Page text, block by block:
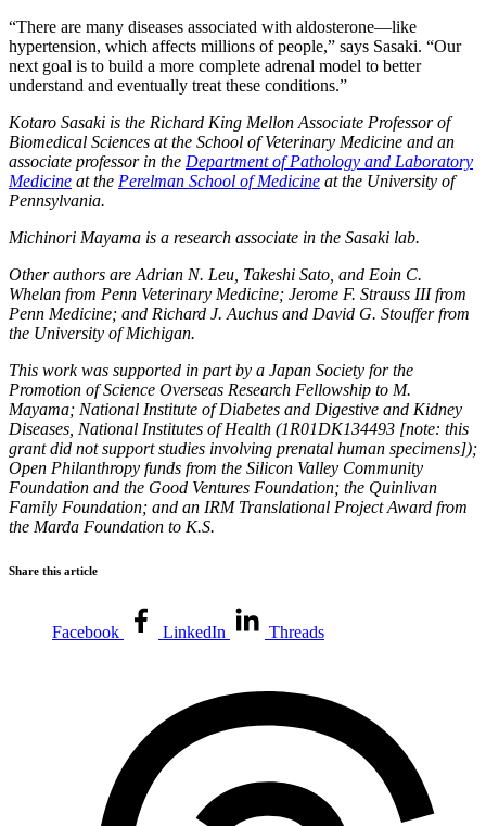
“There are many diseases associated with aldosterone—like
hypertension, which affects millions of people,” says Sasaki. “Our
next goal is to build a more complete adrenal model to better
understand and eventually treat these conditions.”
Kotaro Sasaki is the Richard King Mellon Associate Professor of
Biomedical Sciences at the School of Veterinary Medicine and an
associate professor in the Department of Pathology and Laboratory
Medicine at the Perelman School of Medicine at the University of
Pennsylvania.
Michinori Mayama is a research associate in the Sasaki lab.
Other authors are Adrian N. Leu, Takeshi Sato, and Eoin C.
Whelan from Penn Veterinary Medicine; Jerome F. Strauss III from
Penn Medicine; and Richard J. Auchus and David G. Stouffer from
the University of Michigan.
This work was supported in part by a Japan Society for the
Promotion of Science Overseas Research Fellowship to M.
Mayama; National Institute of Diabetes and Digestive and Kidney
Diseases, National Institutes of Health (1R01DK134493 [note: this
grant did not support studies involving prenatal human specimens]);
Open Philanthropy funds from the Silicon Valley Community
Foundation and the Good Ventures Foundation; the Quinlivan
Family Foundation; and an IRM Translational Project Award from
the Marda Foundation to K.S.
Share this article
Facebook LinkedIn Threads